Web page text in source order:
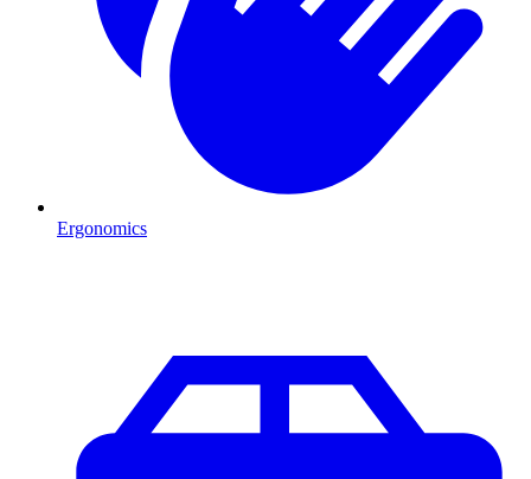
Ergonomics